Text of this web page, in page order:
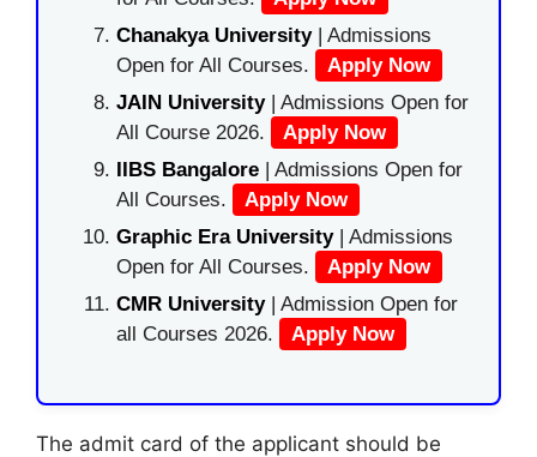
Chanakya University | Admissions
Open for All Courses.
Apply Now
JAIN University | Admissions Open for
All Course 2026.
Apply Now
IIBS Bangalore | Admissions Open for
All Courses.
Apply Now
Graphic Era University| Admissions
Open for All Courses.
Apply Now
CMR University | Admission Open for
all Courses 2026.
Apply Now
The admit card of the applicant should be